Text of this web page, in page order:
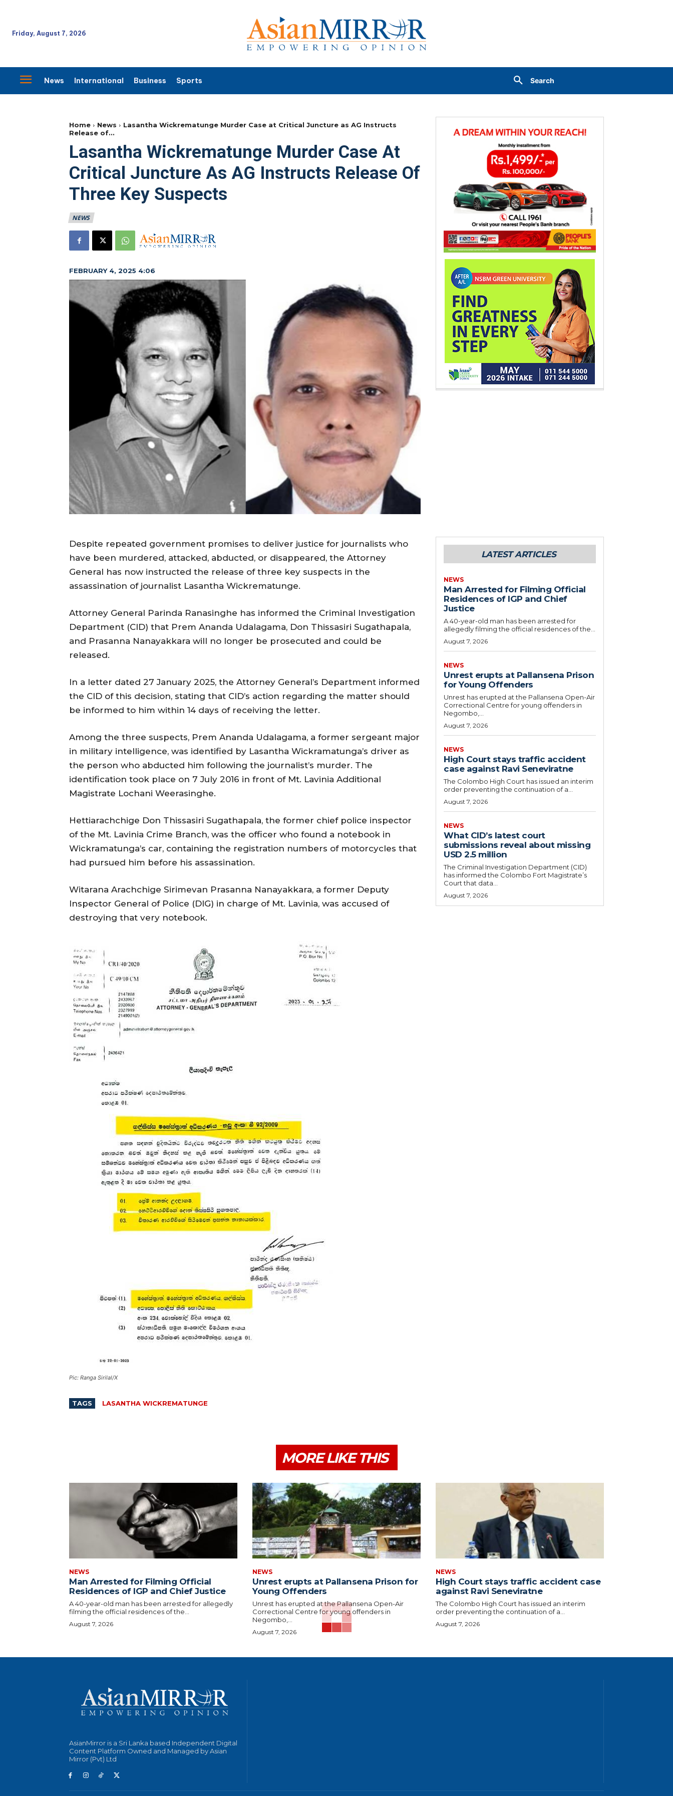
Friday, August 7, 2026
News International Business Sports Search
Home News
Lasantha Wickrematunge Murder Case at Critical Juncture as AG Instructs
Release of...
Lasantha Wickrematunge Murder Case At
Critical Juncture As AG Instructs Release Of
Three Key Suspects
NEWS
FEBRUARY 4, 2025 4:06
Despite repeated government promises to deliver justice for journalists who
have been murdered, attacked, abducted, or disappeared, the Attorney
General has now instructed the release of three key suspects in the
assassination of journalist Lasantha Wickrematunge.
Attorney General Parinda Ranasinghe has informed the Criminal Investigation
Department (CID) that Prem Ananda Udalagama, Don Thissasiri Sugathapala,
and Prasanna Nanayakkara will no longer be prosecuted and could be
released.
In a letter dated 27 January 2025, the Attorney General’s Department informed
the CID of this decision, stating that CID’s action regarding the matter should
be informed to him within 14 days of receiving the letter.
Among the three suspects, Prem Ananda Udalagama, a former sergeant major
in military intelligence, was identified by Lasantha Wickramatunga’s driver as
the person who abducted him following the journalist’s murder. The
identification took place on 7 July 2016 in front of Mt. Lavinia Additional
Magistrate Lochani Weerasinghe.
Hettiarachchige Don Thissasiri Sugathapala, the former chief police inspector
of the Mt. Lavinia Crime Branch, was the officer who found a notebook in
Wickramatunga’s car, containing the registration numbers of motorcycles that
had pursued him before his assassination.
Witarana Arachchige Sirimevan Prasanna Nanayakkara, a former Deputy
Inspector General of Police (DIG) in charge of Mt. Lavinia, was accused of
destroying that very notebook.
Pic: Ranga Sirilal/X
TAGS LASANTHA WICKREMATUNGE
LATEST ARTICLES
NEWS
Man Arrested for Filming Official
Residences of IGP and Chief
Justice
A 40-year-old man has been arrested for
allegedly filming the official residences of the...
August 7, 2026
NEWS
Unrest erupts at Pallansena Prison
for Young Offenders
Unrest has erupted at the Pallansena Open-Air
Correctional Centre for young offenders in
Negombo,...
August 7, 2026
NEWS
High Court stays traffic accident
case against Ravi Seneviratne
The Colombo High Court has issued an interim
order preventing the continuation of a...
August 7, 2026
NEWS
What CID’s latest court
submissions reveal about missing
USD 2.5 million
The Criminal Investigation Department (CID)
has informed the Colombo Fort Magistrate’s
Court that data...
August 7, 2026
MORE LIKE THIS
NEWS
Man Arrested for Filming Official
Residences of IGP and Chief Justice
A 40-year-old man has been arrested for allegedly
filming the official residences of the...
August 7, 2026
NEWS
Unrest erupts at Pallansena Prison for
Young Offenders
Unrest has erupted at the Pallansena Open-Air
Correctional Centre for young offenders in
Negombo,...
August 7, 2026
NEWS
High Court stays traffic accident case
against Ravi Seneviratne
The Colombo High Court has issued an interim
order preventing the continuation of a...
August 7, 2026
AsianMirror is a Sri Lanka based Independent Digital
Content Platform Owned and Managed by Asian
Mirror (Pvt) Ltd